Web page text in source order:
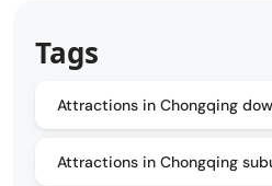
Tags
Attractions in Chongqing
Attractions in Chongqing